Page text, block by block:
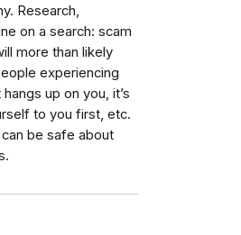
Research,
on a search: scam
more than likely
experiencing
up on you, it’s
to you first, etc.
be safe about